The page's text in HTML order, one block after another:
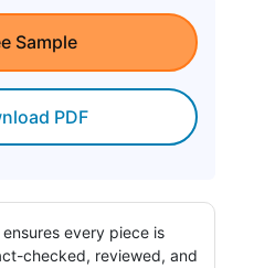
Sample
PDF
every piece is
checked, reviewed, and